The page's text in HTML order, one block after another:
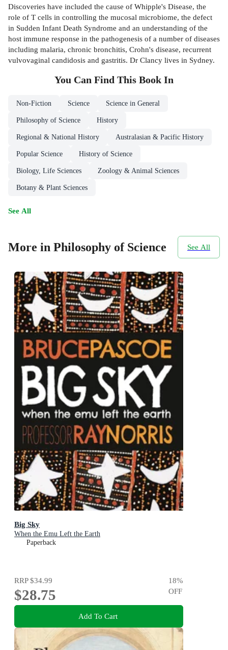
Discoveries have included the cause of Whipple's Disease, the
role of T cells in controlling the mucosal microbiome, the defect
in Sudden Infant Death Syndrome and an understanding of the
host immune response in the pathogenesis of a number of diseases
including malaria, chronic bronchitis, Crohn's disease, recurrent
vulvovaginal candidosis and gastritis. Dr Clancy lives in Sydney.
You Can Find This Book In
Non-Fiction Science Science in General
Philosophy of Science History
Regional & National History Australasian & Pacific History
Popular Science History of Science
Biology, Life Sciences Zoology & Animal Sciences
Botany & Plant Sciences
See All
More in Philosophy of Science See All
Big Sky
When the Emu Left the Earth
Paperback
RRP$34.99
$28.75
18%
OFF
Add To Cart